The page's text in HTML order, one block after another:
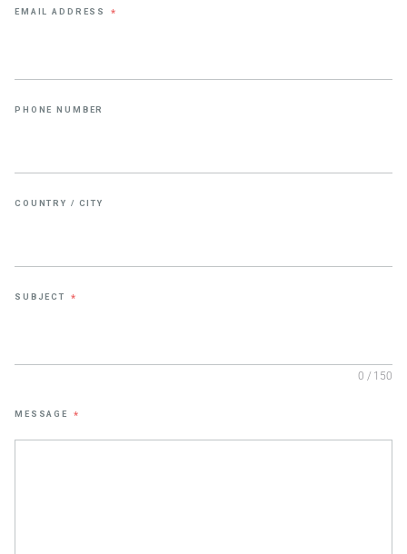
EMAIL ADDRESS *
PHONE NUMBER
COUNTRY / CITY
SUBJECT *
0 / 150
MESSAGE *